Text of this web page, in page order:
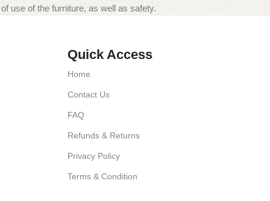
use of the furniture, as well as safety.
Quick Access
Home
Contact Us
FAQ
Refunds & Returns
Privacy Policy
Terms & Condition